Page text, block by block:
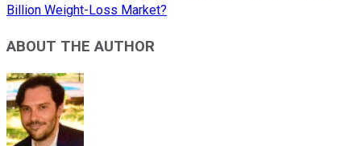
Billion Weight-Loss Market?
ABOUT THE AUTHOR